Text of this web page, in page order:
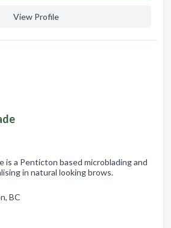
View Profile
is a Penticton based microblading and
in natural looking brows.
BC